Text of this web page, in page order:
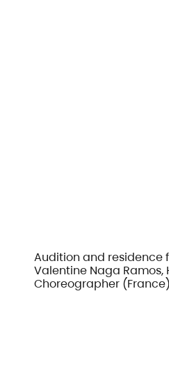
Audition and residence
Valentine Naga Ramos,
Choreographer (France)